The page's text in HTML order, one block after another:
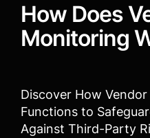
How Does
Monitoring
Discover How
Functions to
Against Third-Party